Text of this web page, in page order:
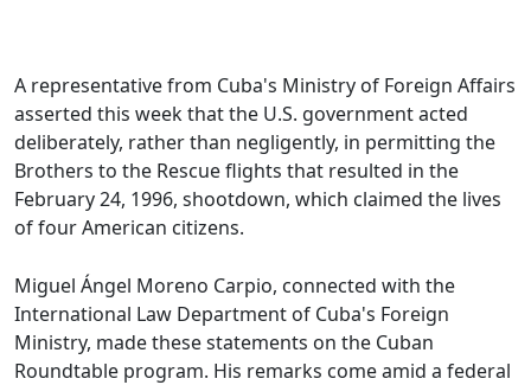
A representative from Cuba's Ministry of Foreign Affairs
asserted this week that the U.S. government acted
deliberately, rather than negligently, in permitting the
Brothers to the Rescue flights that resulted in the
February 24, 1996, shootdown, which claimed the lives
of four American citizens.
Miguel Ángel Moreno Carpio, connected with the
International Law Department of Cuba's Foreign
Ministry, made these statements on the Cuban
Roundtable program. His remarks come amid a federal